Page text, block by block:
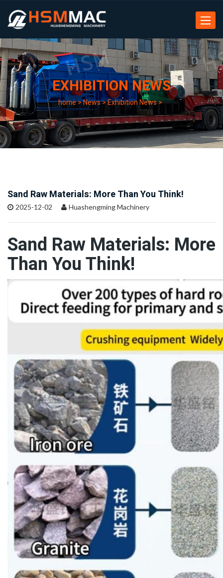
Toggle
EXHIBITION NEWS
home>News>Exhibition News>
Sand Raw Materials: More Than You Think!
2025-12-02 Huashengming Machinery
Sand Raw Materials: More
Than You Think!